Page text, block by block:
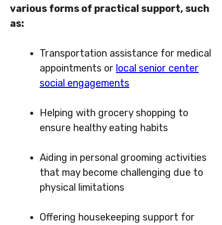
various forms of practical support, such
as:
Transportation assistance for medical
appointments or local senior center
social engagements
Helping with grocery shopping to
ensure healthy eating habits
Aiding in personal grooming activities
that may become challenging due to
physical limitations
Offering housekeeping support for